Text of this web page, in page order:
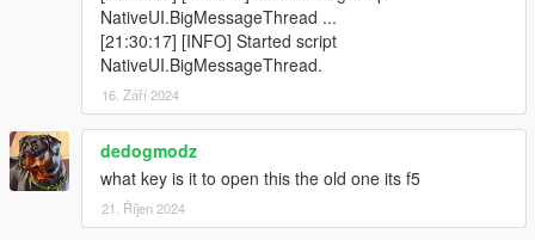
NativeUI.BigMessageThread ...
[21:30:17] [INFO] Started script
NativeUI.BigMessageThread.
16. Září 2024
dedogmodz
what key is it to open this the old one its f5
21. Říjen 2024